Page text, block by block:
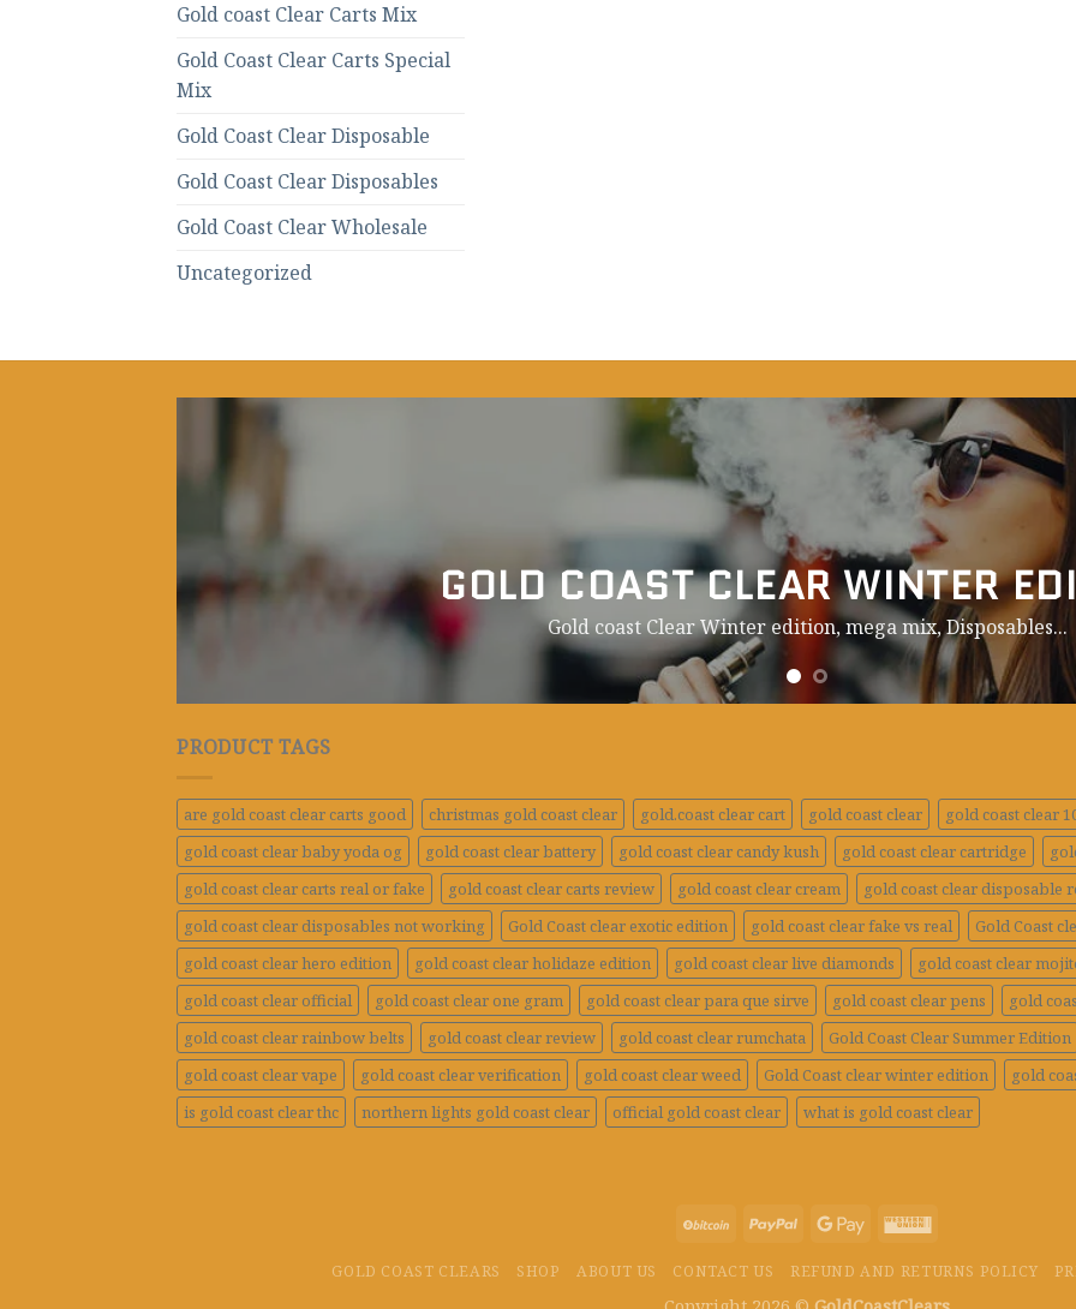
Gold coast Clear Carts Mix
Gold Coast Clear Carts Special
Mix
Gold Coast Clear Disposable
Gold Coast Clear Disposables
Gold Coast Clear Wholesale
Uncategorized
GOLD COAST CLEAR WINTER
Gold coast Clear Winter edition, mega mix,Disposables...
PRODUCT TAGS
are gold coast clear carts good christmas gold coast clear gold.coast clear cart gold coast clear
gold coast clear
gold coast clear baby yoda og
gold coast clear battery gold coast clear candy kush gold coast clear cartridge
gold coast clear carts real or fake
gold coast clear carts review gold coast clear cream
gold coast clear disposable
gold coast clear disposables not working
Gold Coast clear exotic edition gold coast clear fake vs real Gold Coast
gold coast clear hero edition
gold coast clear holidaze edition gold coast clear live diamonds gold coast clear
gold coast clear official
gold coast clear one gram gold coast clear para que sirve gold coast clear pens gold
gold coast clear rainbow belts
gold coast clear review gold coast clear rumchata Gold Coast Clear Summer Edition
gold coast clear vape
gold coast clear verification gold coast clear weed Gold Coast clear winter edition gold
is gold coast clear thc
northern lights gold coast clear official gold coast clear what is gold coast clear
GOLD COAST CLEARS SHOP ABOUT US CONTACT US REFUND AND RETURNS POLICY